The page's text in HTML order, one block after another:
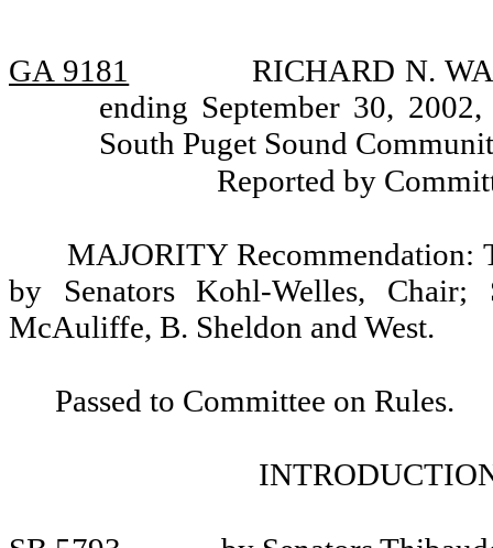
GA 9181
RICHARD N.
ending September 30,
South Puget Sound
Reported by
MAJORITY Recommendation:
by Senators Kohl-Welles,
McAuliffe, B. Sheldon and West.
Passed to Committee on Rules.